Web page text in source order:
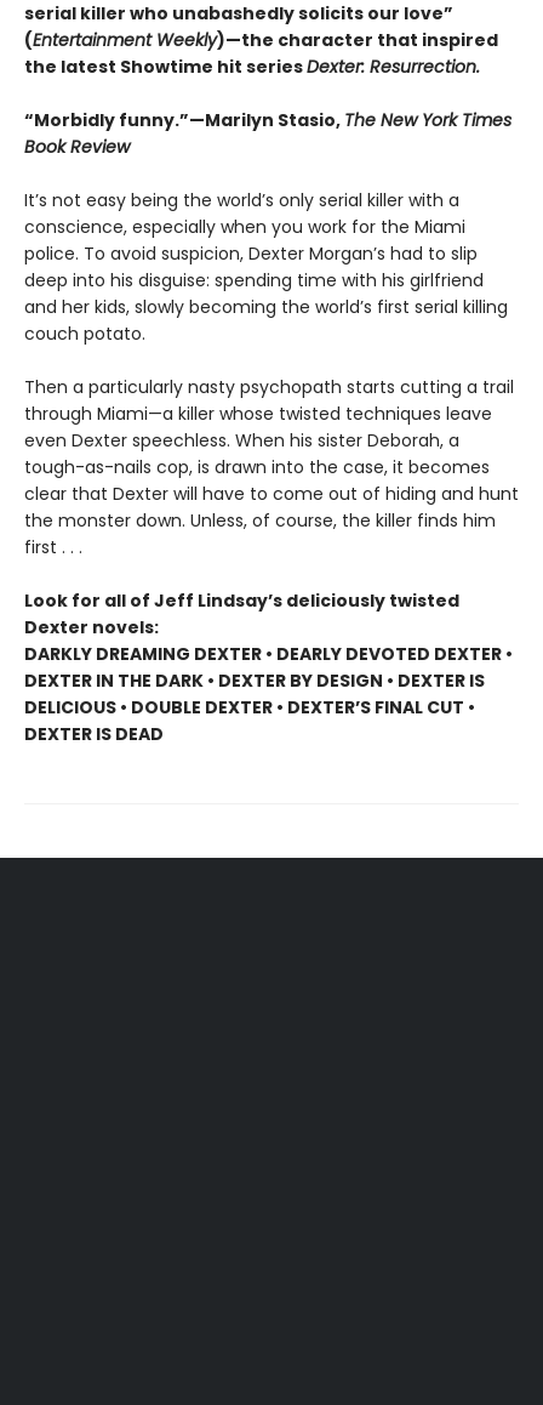
serial killer who unabashedly solicits our love”
(Entertainment Weekly)—the character that inspired
the latest Showtime hit seriesDexter: Resurrection.
“Morbidly funny.”—Marilyn Stasio, The New York Times
Book Review
It’s not easy being the world’s only serial killer with a
conscience, especially when you work for the Miami
police. To avoid suspicion, Dexter Morgan’s had to slip
deep into his disguise: spending time with his girlfriend
and her kids, slowly becoming the world’s first serial killing
couch potato.
Then a particularly nasty psychopath starts cutting a trail
through Miami—a killer whose twisted techniques leave
even Dexter speechless. When his sister Deborah, a
tough-as-nails cop, is drawn into the case, it becomes
clear that Dexter will have to come out of hiding and hunt
the monster down. Unless, of course, the killer finds him
first . . .
Look for all of Jeff Lindsay’s deliciously twisted
Dexter novels:
DARKLY DREAMING DEXTER • DEARLY DEVOTED DEXTER •
DEXTER IN THE DARK • DEXTER BY DESIGN • DEXTER IS
DELICIOUS • DOUBLE DEXTER • DEXTER’S FINAL CUT •
DEXTER IS DEAD